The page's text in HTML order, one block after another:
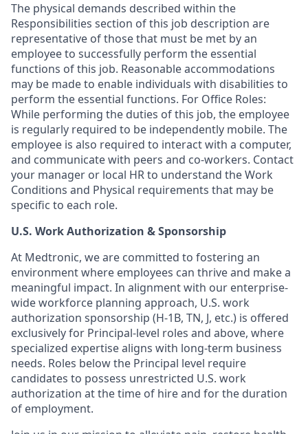
The physical demands described within the
Responsibilities section of this job description are
representative of those that must be met by an
employee to successfully perform the essential
functions of this job. Reasonable accommodations
may be made to enable individuals with disabilities to
perform the essential functions. For Office Roles:
While performing the duties of this job, the employee
is regularly required to be independently mobile. The
employee is also required to interact with a computer,
and communicate with peers and co-workers. Contact
your manager or local HR to understand the Work
Conditions and Physical requirements that may be
specific to each role.
U.S. Work Authorization & Sponsorship
At Medtronic, we are committed to fostering an
environment where employees can thrive and make a
meaningful impact. In alignment with our enterprise-
wide workforce planning approach, U.S. work
authorization sponsorship (H-1B, TN, J, etc.) is offered
exclusively for Principal-level roles and above, where
specialized expertise aligns with long-term business
needs. Roles below the Principal level require
candidates to possess unrestricted U.S. work
authorization at the time of hire and for the duration
of employment.